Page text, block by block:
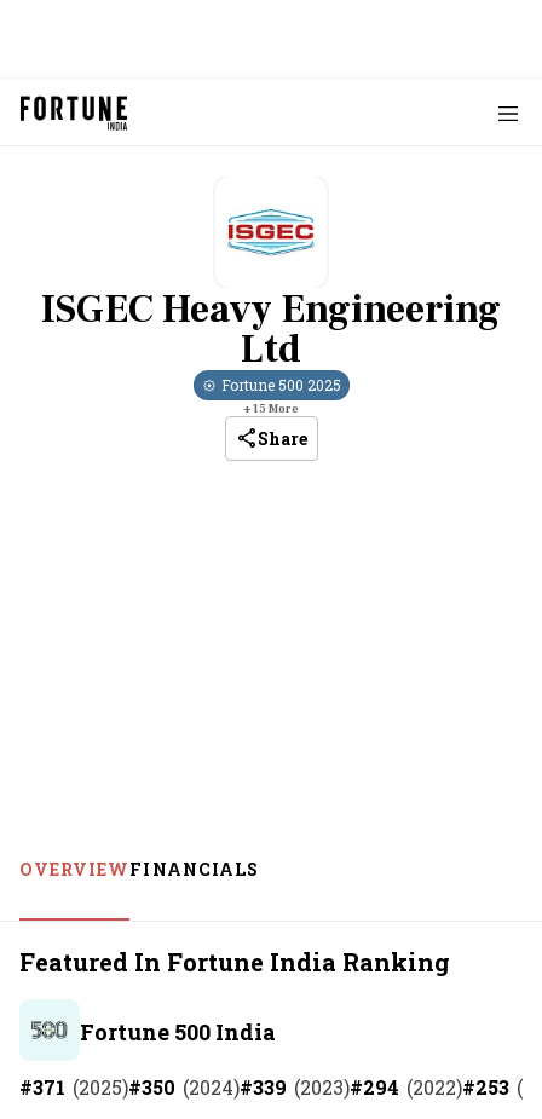
ISGEC Heavy Engineering
Ltd
Fortune 500 2025
+15 More
Share
OVERVIEWFINANCIALS
Featured In Fortune India Ranking
Fortune 500 India
#371 (2025)#350 (2024)#339 (2023)#294 (2022)#253 (